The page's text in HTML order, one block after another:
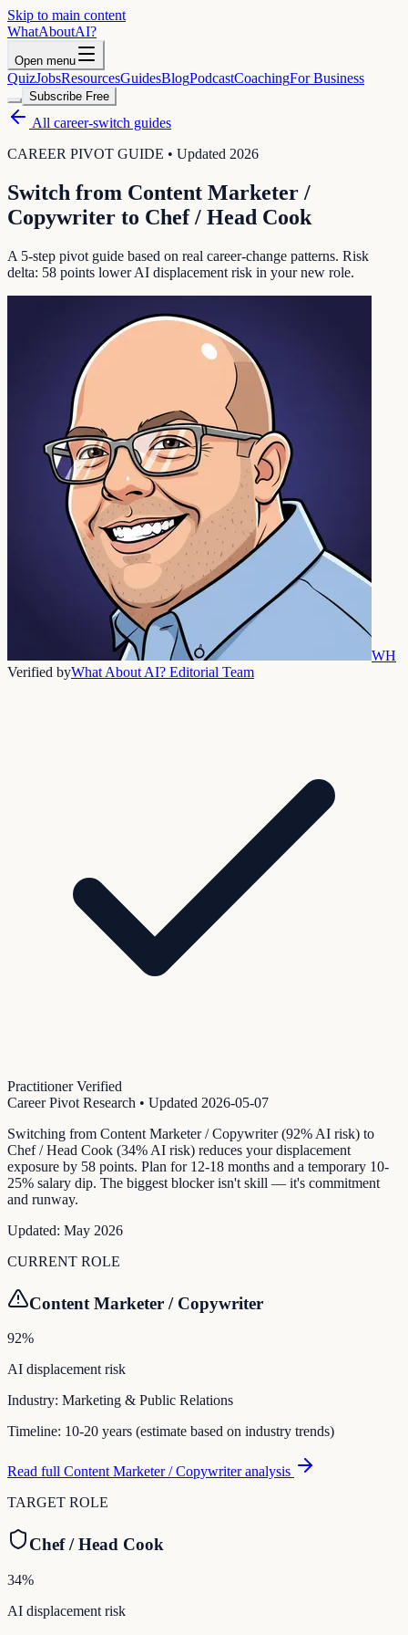
Skip to main content
WhatAboutAI?
Open menu
QuizJobsResourcesGuidesBlogPodcastCoachingFor Business
Subscribe Free
All career-switch guides
CAREER PIVOT GUIDE • Updated 2026
Switch from Content Marketer /
Copywriter to Chef / Head Cook
A 5-step pivot guide based on real career-change patterns. Risk
delta: 58 points lower AI displacement risk in your new role.
WH
Verified byWhat About AI? Editorial Team
Practitioner Verified
Career Pivot Research • Updated 2026-05-07
Switching from Content Marketer / Copywriter (92% AI risk) to
Chef / Head Cook (34% AI risk) reduces your displacement
exposure by 58 points. Plan for 12-18 months and a temporary 10-
25% salary dip. The biggest blocker isn't skill — it's commitment
and runway.
Updated: May 2026
CURRENT ROLE
Content Marketer / Copywriter
92%
AI displacement risk
Industry: Marketing & Public Relations
Timeline: 10-20 years (estimate based on industry trends)
Read full Content Marketer / Copywriteranalysis
TARGET ROLE
Chef / Head Cook
34%
AI displacement risk